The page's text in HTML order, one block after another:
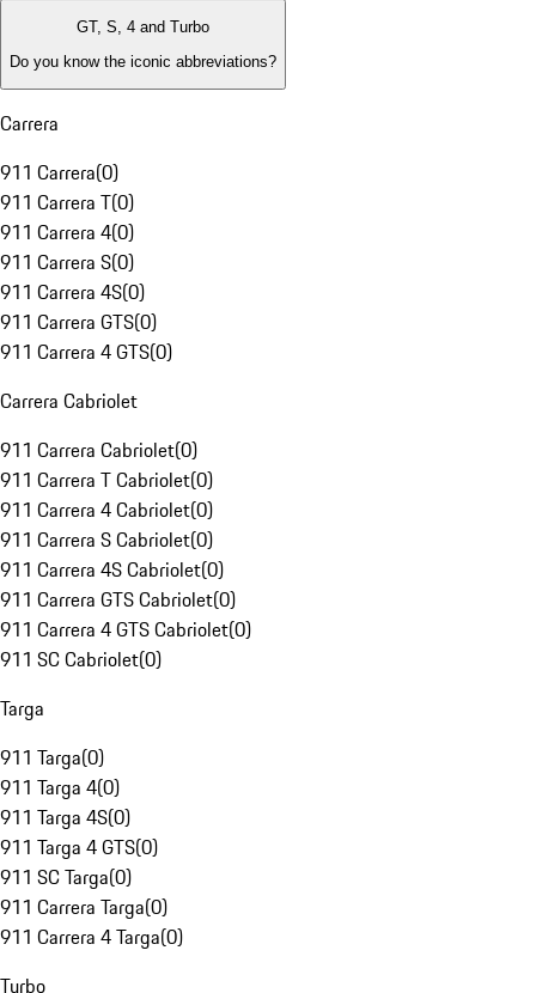
GT, S, 4 and Turbo
Do you know the iconic abbreviations?
Carrera
911 Carrera(0)
911 Carrera T(0)
911 Carrera 4(0)
911 Carrera S(0)
911 Carrera 4S(0)
911 Carrera GTS(0)
911 Carrera 4 GTS(0)
Carrera Cabriolet
911 Carrera Cabriolet(0)
911 Carrera T Cabriolet(0)
911 Carrera 4 Cabriolet(0)
911 Carrera S Cabriolet(0)
911 Carrera 4S Cabriolet(0)
911 Carrera GTS Cabriolet(0)
911 Carrera 4 GTS Cabriolet(0)
911 SC Cabriolet(0)
Targa
911 Targa(0)
911 Targa 4(0)
911 Targa 4S(0)
911 Targa 4 GTS(0)
911 SC Targa(0)
911 Carrera Targa(0)
911 Carrera 4 Targa(0)
Turbo